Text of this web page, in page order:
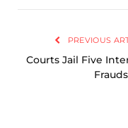
PREVIOUS
Courts Jail Five